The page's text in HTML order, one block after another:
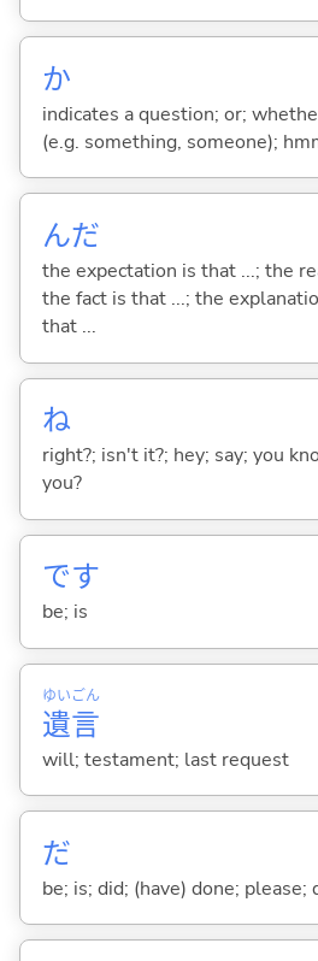
か
indicates a question; or;
(e.g. something, someone);
んだ
the expectation is that ...; the
the fact is that ...; the
that ...
ね
right?; isn't it?; hey; say; you
you?
です
be; is
遺
ゆい
言
ごん
will; testament; last request
だ
be; is; did; (have) done; please;